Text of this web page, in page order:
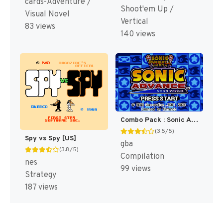
cards-Adventure /
Visual Novel
83 views
Shoot'em Up /
Vertical
140 views
Spy vs Spy [US]
(3.8/5)
nes
Strategy
187 views
Combo Pack : Sonic Advance + Sonic Pinball Party [US]
(3.5/5)
gba
Compilation
99 views